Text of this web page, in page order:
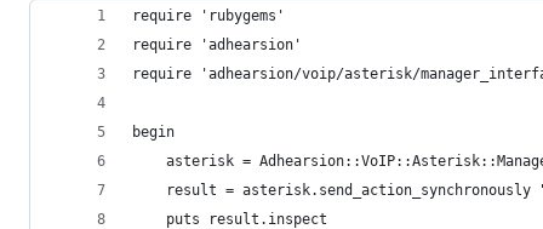
require 'rubygems'
require 'adhearsion'
require 'adhearsion/voip/asterisk/
begin
asterisk =
result = asterisk.send_action_synchronously
	puts result.inspect